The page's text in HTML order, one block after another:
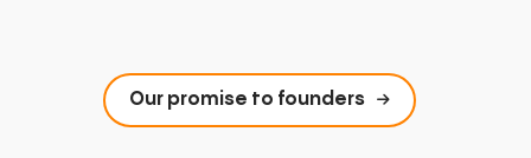
Our promise to founders